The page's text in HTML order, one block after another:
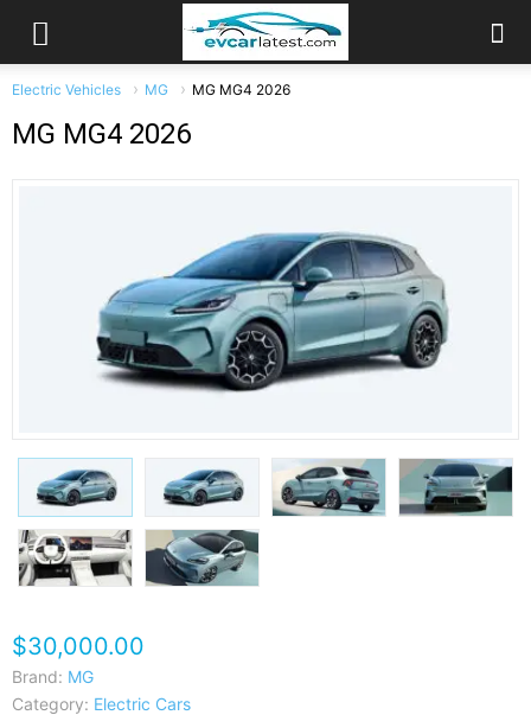
Electric Vehicles MG MG MG4 2026
MG MG4 2026
$30,000.00
Brand: MG
Category: Electric Cars